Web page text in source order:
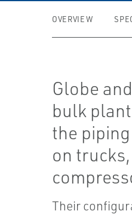
OVERVIEW
Globe
bulk
the
on
Their